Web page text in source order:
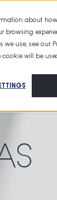
about
browsing
we use, see our
will be
PORTFOLIO